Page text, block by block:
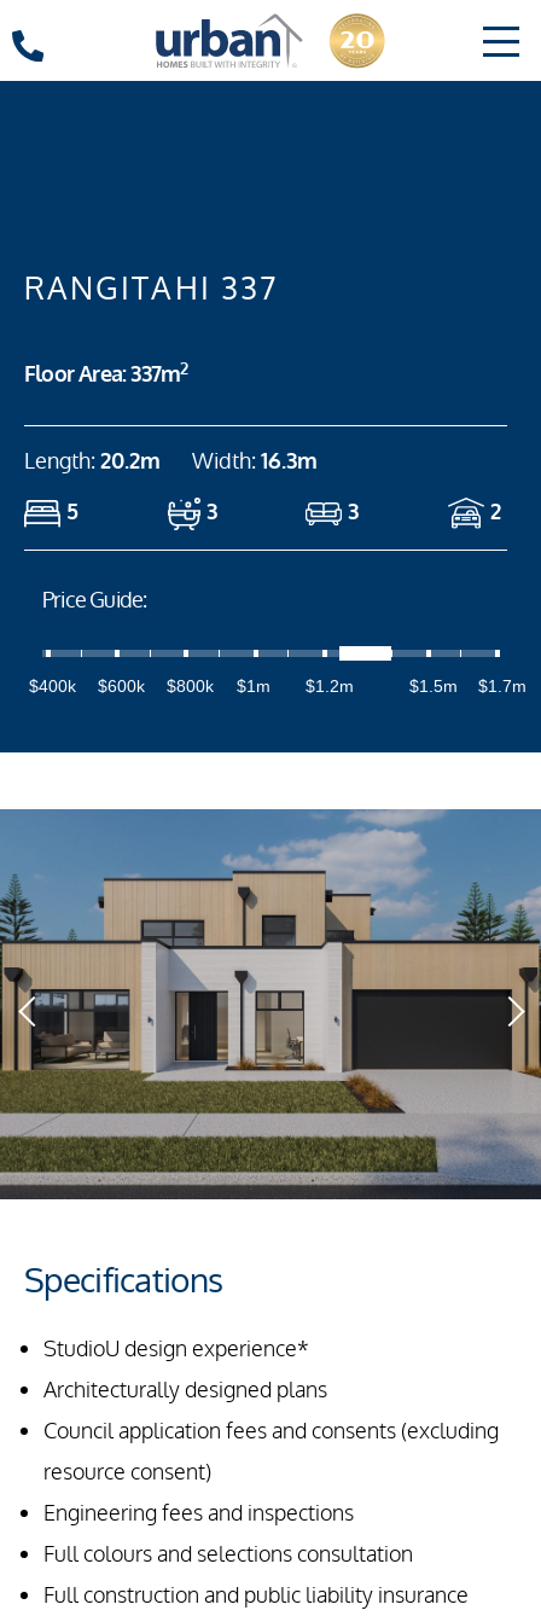
RANGITAHI 337
Floor Area: 337m2
Length:20.2m Width:16.3m
5
3 3 2
Price Guide:
$400k $600k $800k $1m $1.2m $1.5m $1.7m
Specifications
StudioU design experience*
Architecturally designed plans
Council application fees and consents (excluding
resource consent)
Engineering fees and inspections
Full colours and selections consultation
Full construction and public liability insurance